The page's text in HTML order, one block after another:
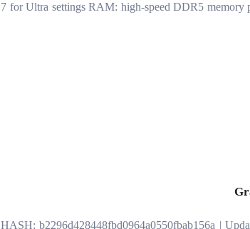
7 for Ultra settings RAM: high-speed DDR5
📎 HASH: b2296d428448fbd0964a0550fbab156a |